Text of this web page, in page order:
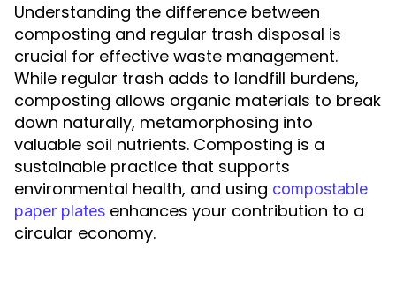
Understanding the difference between
composting and regular trash disposal is
crucial for effective waste management.
While regular trash adds to landfill burdens,
composting allows organic materials to break
down naturally, metamorphosing into
valuable soil nutrients. Composting is a
sustainable practice that supports
environmental health, and using compostable
paper plates enhances your contribution to a
circular economy.